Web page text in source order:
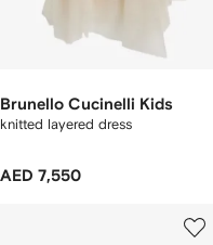
Brunello Cucinelli Kids
knitted layered dress
AED 7,550